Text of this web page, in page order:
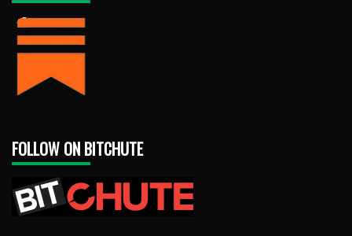
FOLLOW ON BITCHUTE